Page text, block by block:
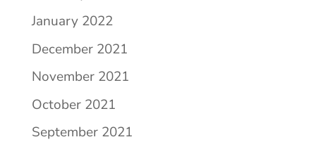
January 2022
December 2021
November 2021
October 2021
September 2021